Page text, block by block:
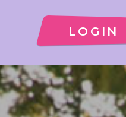
LOGIN